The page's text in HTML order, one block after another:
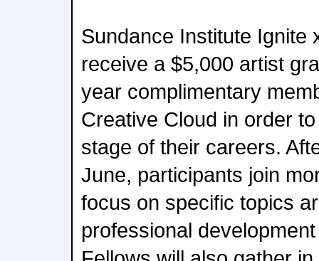
Sundance Institute Ignite
receive a $5,000 artist
year complimentary
Creative Cloud in order
stage of their careers.
June, participants join
focus on specific topics
professional